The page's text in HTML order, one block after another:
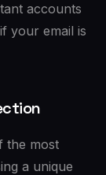
accounts
your email is
the most
a unique